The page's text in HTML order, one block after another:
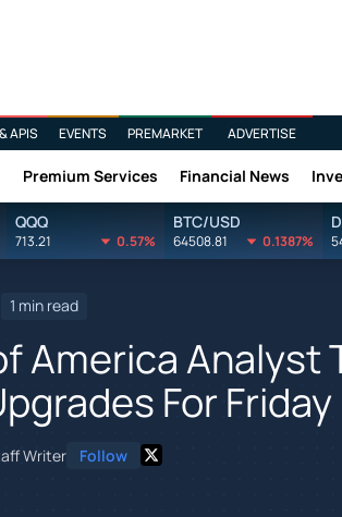
APIS EVENTS PREMARKET ADVERTISE
Premium Services Financial News
QQQ
713.21 0.57%
BTC/USD
64508.81 0.1387%
1 min read
America Analyst
For Friday
Writer Follow